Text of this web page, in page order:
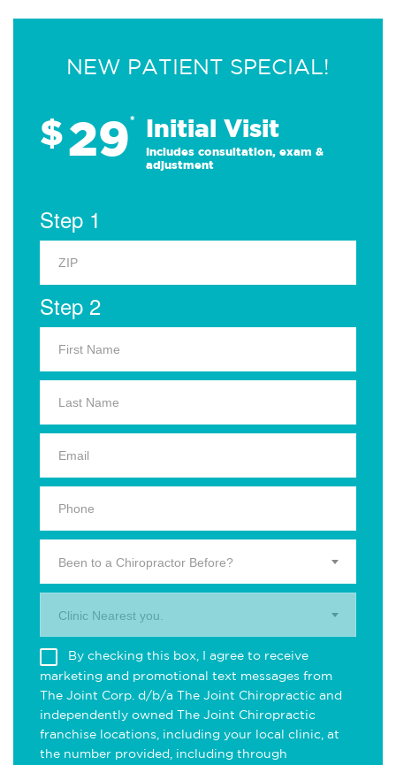
NEW PATIENT SPECIAL!
$29* Initial Visit
Includes consultation, exam &
adjustment
Step 1
Step 2
Been to a Chiropractor Before?
Clinic Nearest you.
By checking this box, I agree to receive
marketing and promotional text messages from
The Joint Corp. d/b/a The Joint Chiropractic and
independently owned The Joint Chiropractic
franchise locations, including your local clinic, at
the number provided, including through